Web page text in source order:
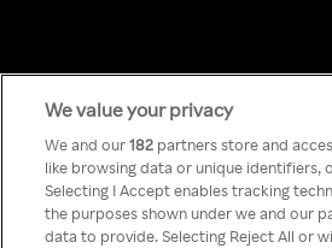
gone
We value your privacy
We and our182 partners store and
like browsing data or unique identifiers,
Selecting I Accept enables tracking
the purposes shown under we and our
data to provide. Selecting Reject All or